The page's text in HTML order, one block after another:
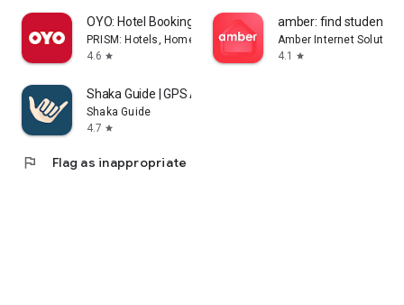
OYO: Hotel Booking App
PRISM: Hotels, Homes & Experiences in 35 Countries
4.6 star
amber: find student
Amber Internet
4.1
star
Shaka Guide | GPS Audio Tours
Shaka Guide
4.7 star
flag Flag as inappropriate